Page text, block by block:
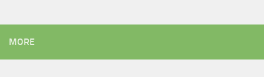
MORE